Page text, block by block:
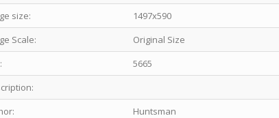
size:
1497x590
Scale:
Original Size
5665
Huntsman